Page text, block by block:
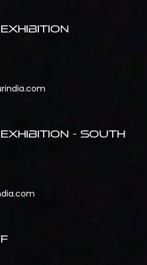
- South